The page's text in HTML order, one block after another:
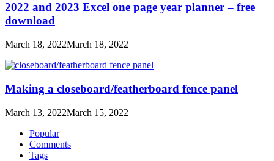
2022 and 2023 Excel one page year planner – free
download
March 18, 2022March 18, 2022
Making a closeboard/featherboard fence panel
March 13, 2022March 15, 2022
Popular
Comments
Tags